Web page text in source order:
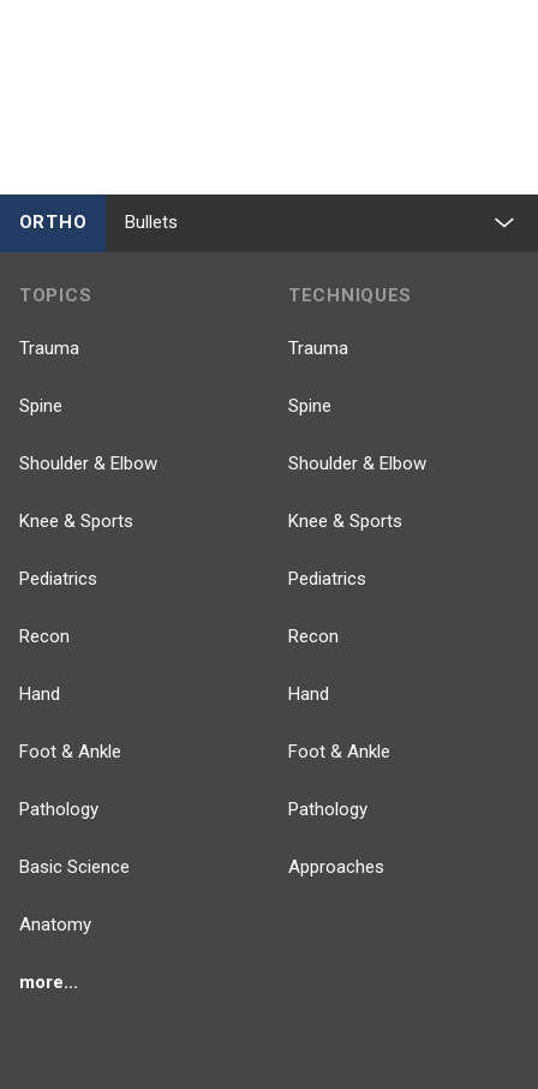
ORTHO Bullets
TOPICS
Trauma
Spine
Shoulder & Elbow
Knee & Sports
Pediatrics
Recon
Hand
Foot & Ankle
Pathology
Basic Science
Anatomy
more...
TECHNIQUES
Trauma
Spine
Shoulder & Elbow
Knee & Sports
Pediatrics
Recon
Hand
Foot & Ankle
Pathology
Approaches